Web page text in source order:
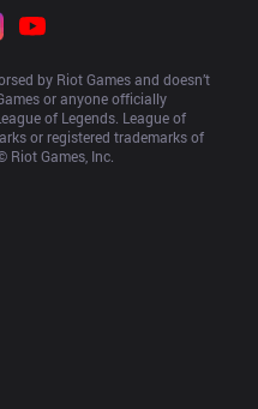
by Riot Games and doesn’t
or anyone officially
of Legends. League of
or registered trademarks of
Riot Games, Inc.